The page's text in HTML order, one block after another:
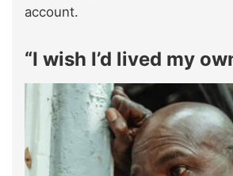
account.
“I wish I’d lived my